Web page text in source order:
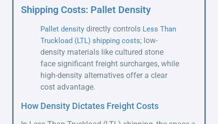
Shipping Costs: Pallet Density
Pallet density directly controls Less Than
Truckload (LTL) shipping costs; low-
density materials like cultured stone
face significant freight surcharges, while
high-density alternatives offer a clear
cost advantage.
How Density Dictates Freight Costs